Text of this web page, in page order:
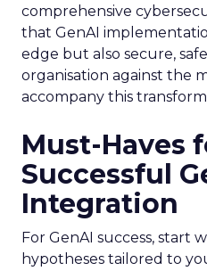
comprehensive
that GenAI
edge but also secure,
organisation against the
accompany this
Must-Haves
Successful
Integration
For GenAI success, start
hypotheses tailored to